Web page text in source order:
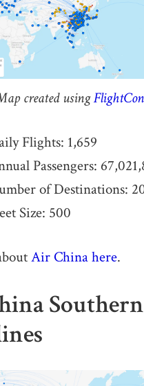
created using
Flights: 1,659
Passengers:
of Destinations:
Size: 500
Air China here.
Southern